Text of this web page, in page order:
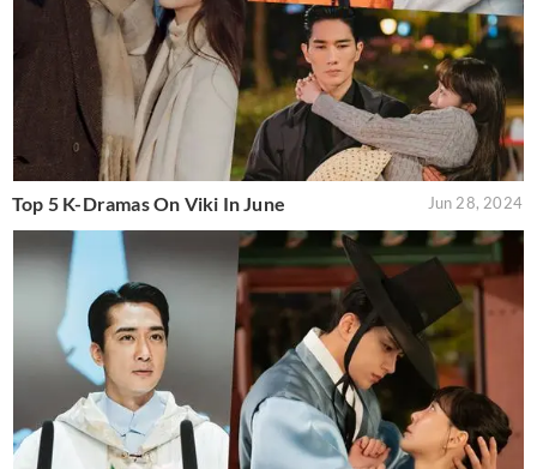
Top 5 K-Dramas On Viki In June Jun 28, 2024